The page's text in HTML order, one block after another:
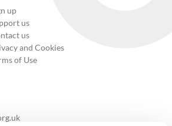
up
us
us
and Cookies
of Use